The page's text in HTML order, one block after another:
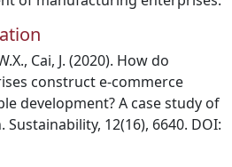
Cai, J. (2020). How do
construct e-commerce
development? A case study of
12(16), 6640. DOI: